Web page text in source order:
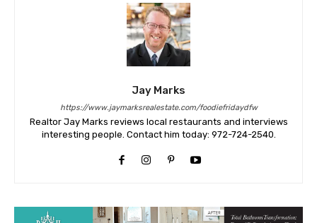
Jay Marks
https://www.jaymarksrealestate.com/foodiefridaydfw
Realtor Jay Marks reviews local restaurants and interviews
interesting people. Contact him today: 972-724-2540.